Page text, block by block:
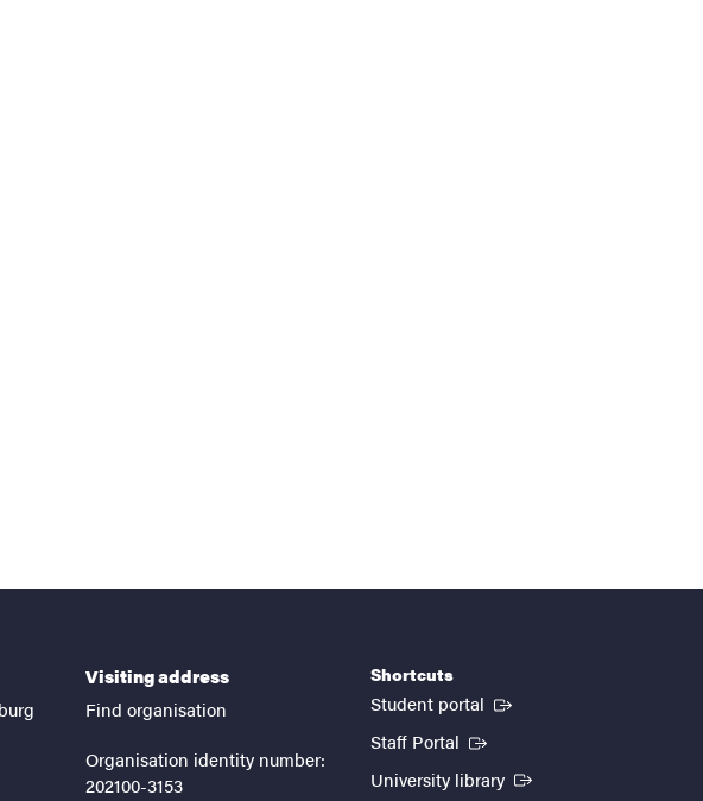
Visiting address
Find organisation
Organisation identity number:
202100-3153
Shortcuts
Student portal (External link)
Staff Portal (External link)
University library (External link)